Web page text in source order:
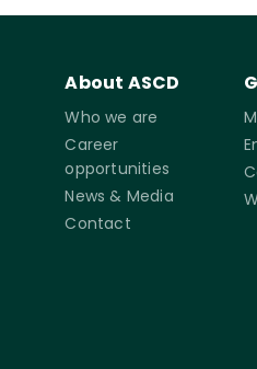
About ASCD
Who we are
Career
opportunities
News & Media
Contact